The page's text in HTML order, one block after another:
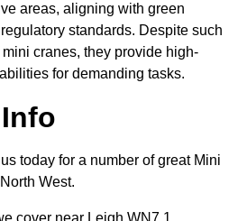
areas, aligning with green
standards. Despite such
cranes, they provide high-
for demanding tasks.
today for a number of great Mini
West.